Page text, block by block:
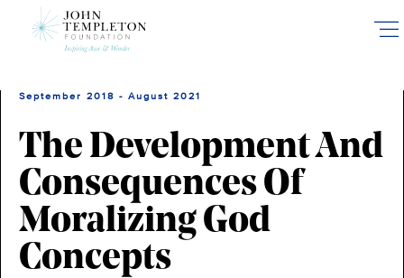
September 2018 - August 2021
The Development And
Consequences Of
Moralizing God
Concepts